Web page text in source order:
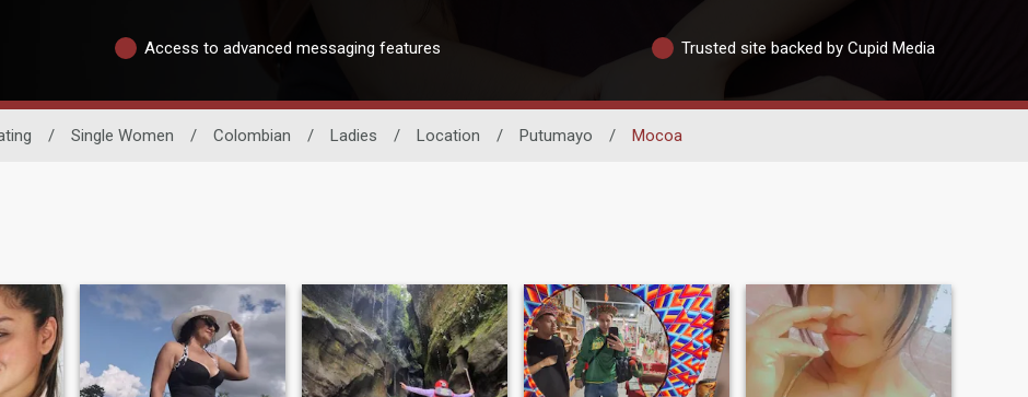
Access to advanced messaging features Trusted site backed by Cupid Media
/ Single Women / Colombian / Ladies / Location / Putumayo / Mocoa